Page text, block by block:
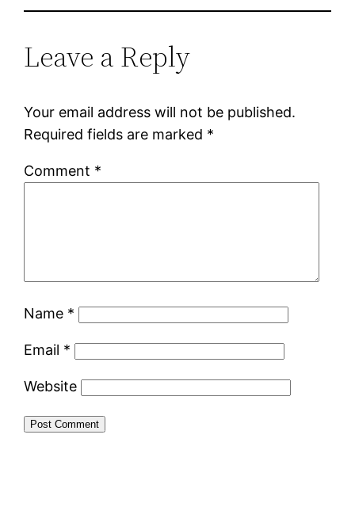
Leave a Reply
Your email address will not be published.
Required fields are marked *
Comment *
Name *
Email *
Website